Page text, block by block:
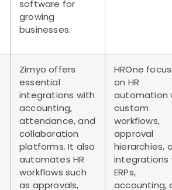
software for
growing
businesses.
Zimyo offers
essential
integrations with
accounting,
attendance, and
collaboration
platforms. It also
automates HR
workflows such
as approvals,
HROne
on HR
automation
custom
workflows,
approval
hierarchies,
integrations
ERPs,
accounting,